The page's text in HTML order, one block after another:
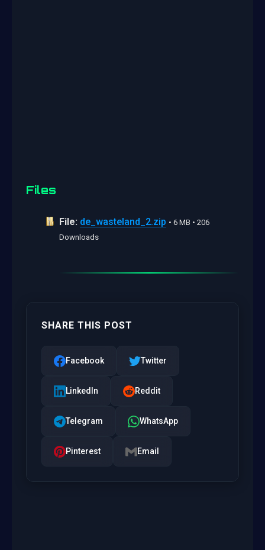
Files
File: de_wasteland_2.zip • 6 MB • 206
Downloads
SHARE THIS POST
Facebook Twitter
LinkedIn Reddit
Telegram WhatsApp
Pinterest Email